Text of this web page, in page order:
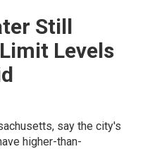
Still
Levels
say the city's
higher-than-